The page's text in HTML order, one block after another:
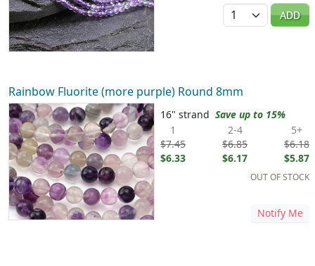
Quantity
ADD
Rainbow Fluorite (more purple) Round 8mm
16" strand Save up to 15%
1
$7.45
$6.33
2-4
$6.85
$6.17
5+
$6.18
$5.87
OUT OF STOCK
Notify Me